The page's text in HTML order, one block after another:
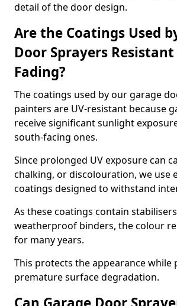
detail of the door design.
Are the Coatings Used
Door Sprayers
Fading?
The coatings used by our garage
painters are UV-resistant because
receive significant sunlight
south-facing ones.
Since prolonged UV exposure can
chalking, or discolouration, we use
coatings designed to withstand
As these coatings contain
weatherproof binders, the colour
for many years.
This protects the appearance while
premature surface degradation.